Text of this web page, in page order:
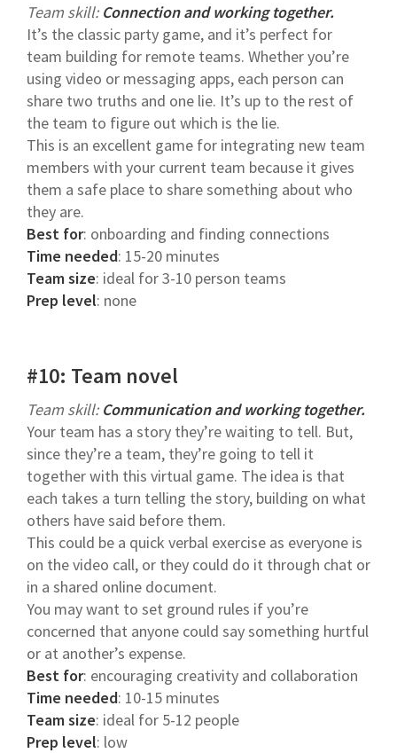
Team skill: Connection and working together.
It’s the classic party game, and it’s perfect for
team building for remote teams. Whether you’re
using video or messaging apps, each person can
share two truths and one lie. It’s up to the rest of
the team to figure out which is the lie.
This is an excellent game for integrating new team
members with your current team because it gives
them a safe place to share something about who
they are.
Best for: onboarding and finding connections
Time needed: 15-20 minutes
Team size: ideal for 3-10 person teams
Prep level: none
#10: Team novel
Team skill: Communication and working together.
Your team has a story they’re waiting to tell. But,
since they’re a team, they’re going to tell it
together with this virtual game. The idea is that
each takes a turn telling the story, building on what
others have said before them.
This could be a quick verbal exercise as everyone is
on the video call, or they could do it through chat or
in a shared online document.
You may want to set ground rules if you’re
concerned that anyone could say something hurtful
or at another’s expense.
Best for: encouraging creativity and collaboration
Time needed: 10-15 minutes
Team size: ideal for 5-12 people
Prep level: low